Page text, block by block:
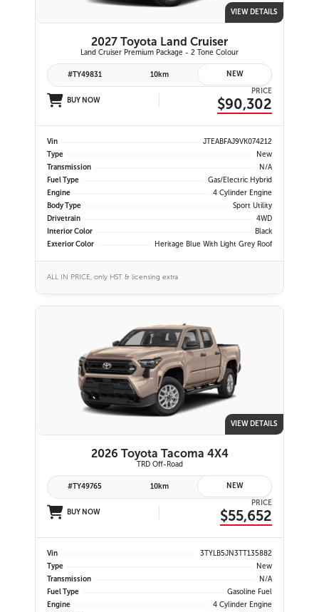
VIEW DETAILS
2027 Toyota Land Cruiser
Land Cruiser Premium Package - 2 Tone Colour
#TY49831 10km NEW
BUY NOW
PRICE
$90,302
Vin
JTEABFAJ9VK074212
Type
New
Transmission
N/A
Fuel Type
Gas/Electric Hybrid
Engine
4 Cylinder Engine
Body Type
Sport Utility
Drivetrain
4WD
Interior Color
Black
Exterior Color
Heritage Blue With Light Grey Roof
ALL IN PRICE, only HST & licensing extra
VIEW DETAILS
2026 Toyota Tacoma 4X4
TRD Off-Road
#TY49765 10km NEW
BUY NOW
PRICE
$55,652
Vin
3TYLB5JN3TT135882
Type
New
Transmission
N/A
Fuel Type
Gasoline Fuel
Engine
4 Cylinder Engine